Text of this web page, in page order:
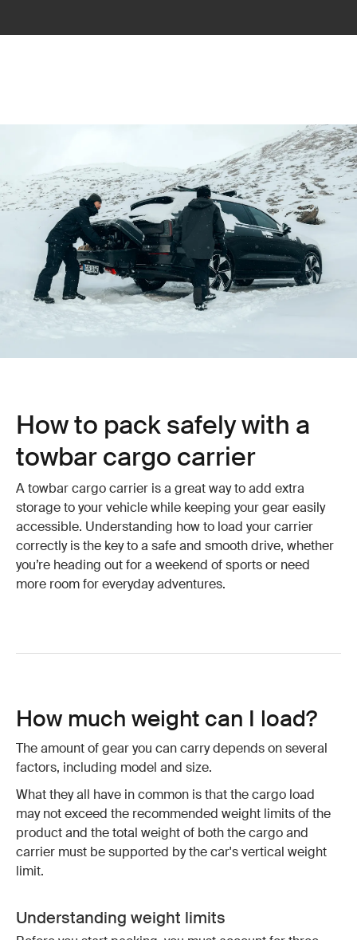
How to pack safely with a
towbar cargo carrier
A towbar cargo carrier is a great way to add extra
storage to your vehicle while keeping your gear easily
accessible. Understanding how to load your carrier
correctly is the key to a safe and smooth drive, whether
you’re heading out for a weekend of sports or need
more room for everyday adventures.
How much weight can I load?
The amount of gear you can carry depends on several
factors, including model and size.
What they all have in common is that the cargo load
may not exceed the recommended weight limits of the
product and the total weight of both the cargo and
carrier must be supported by the car's vertical weight
limit.
Understanding weight limits